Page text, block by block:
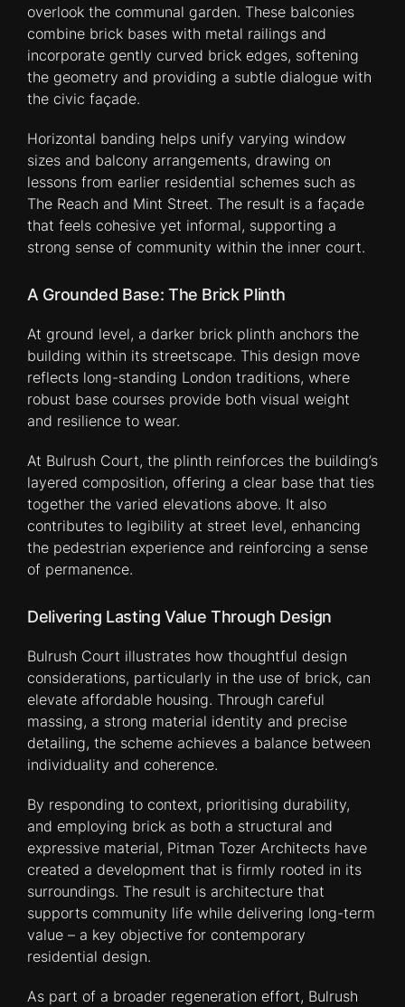
overlook the communal garden. These balconies
combine brick bases with metal railings and
incorporate gently curved brick edges, softening
the geometry and providing a subtle dialogue with
the civic façade.
Horizontal banding helps unify varying window
sizes and balcony arrangements, drawing on
lessons from earlier residential schemes such as
The Reach and Mint Street. The result is a façade
that feels cohesive yet informal, supporting a
strong sense of community within the inner court.
A Grounded Base: The Brick Plinth
At ground level, a darker brick plinth anchors the
building within its streetscape. This design move
reflects long-standing London traditions, where
robust base courses provide both visual weight
and resilience to wear.
At Bulrush Court, the plinth reinforces the building’s
layered composition, offering a clear base that ties
together the varied elevations above. It also
contributes to legibility at street level, enhancing
the pedestrian experience and reinforcing a sense
of permanence.
Delivering Lasting Value Through Design
Bulrush Court illustrates how thoughtful design
considerations, particularly in the use of brick, can
elevate affordable housing. Through careful
massing, a strong material identity and precise
detailing, the scheme achieves a balance between
individuality and coherence.
By responding to context, prioritising durability,
and employing brick as both a structural and
expressive material, Pitman Tozer Architects have
created a development that is firmly rooted in its
surroundings. The result is architecture that
supports community life while delivering long-term
value – a key objective for contemporary
residential design.
As part of a broader regeneration effort, Bulrush